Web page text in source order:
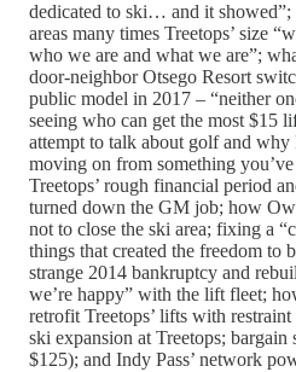
dedicated to ski… and it
areas many times Treetops’ size
who we are and what we are”;
door-neighbor Otsego Resort
public model in 2017 – “neither
seeing who can get the most $15
attempt to talk about golf and
moving on from something
Treetops’ rough financial period
turned down the GM job; how
not to close the ski area; fixing a
things that created the freedom to
strange 2014 bankruptcy and
we’re happy” with the lift fleet;
retrofit Treetops’ lifts with
ski expansion at Treetops; bargain
$125); and Indy Pass’ network